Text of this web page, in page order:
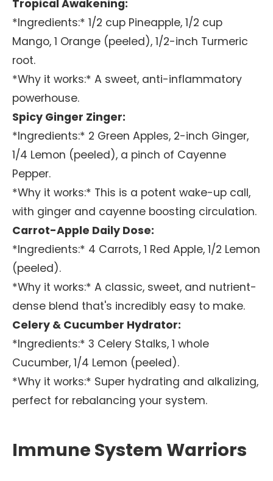
Tropical Awakening:
*Ingredients:* 1/2 cup Pineapple, 1/2 cup
Mango, 1 Orange (peeled), 1/2-inch Turmeric
root.
*Why it works:* A sweet, anti-inflammatory
powerhouse.
Spicy Ginger Zinger:
*Ingredients:* 2 Green Apples, 2-inch Ginger,
1/4 Lemon (peeled), a pinch of Cayenne
Pepper.
*Why it works:* This is a potent wake-up call,
with ginger and cayenne boosting circulation.
Carrot-Apple Daily Dose:
*Ingredients:* 4 Carrots, 1 Red Apple, 1/2 Lemon
(peeled).
*Why it works:* A classic, sweet, and nutrient-
dense blend that's incredibly easy to make.
Celery & Cucumber Hydrator:
*Ingredients:* 3 Celery Stalks, 1 whole
Cucumber, 1/4 Lemon (peeled).
*Why it works:* Super hydrating and alkalizing,
perfect for rebalancing your system.
Immune System Warriors